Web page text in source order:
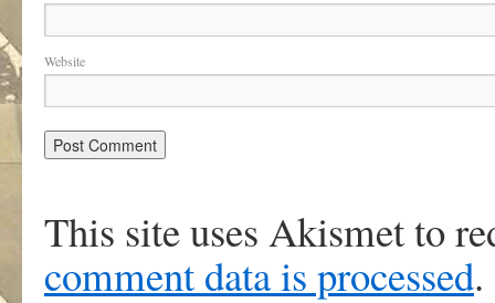
Website
This site uses Akismet to
comment data is processed.